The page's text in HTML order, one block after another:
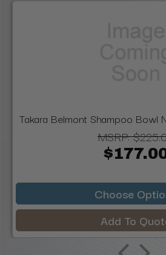
Takara Belmont Shampoo Bowl
MSRP:
Choose
Add To